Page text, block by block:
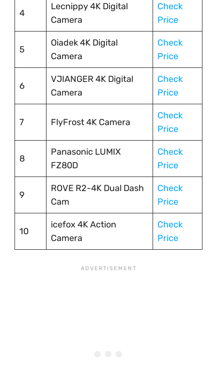
4
Lecnippy 4K Digital
Camera
Check
Price
5
Oiadek 4K Digital
Camera
Check
Price
6
VJIANGER 4K Digital
Camera
Check
Price
7 FlyFrost 4K Camera
Check
Price
8
Panasonic LUMIX
FZ80D
Check
Price
9
ROVE R2-4K Dual Dash
Cam
Check
Price
10
icefox 4K Action
Camera
Check
Price